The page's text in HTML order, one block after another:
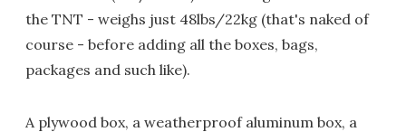
the TNT - weighs just 48lbs/22kg (that's naked of
course - before adding all the boxes, bags,
packages and such like).
A plywood box, a weatherproof aluminum box, a